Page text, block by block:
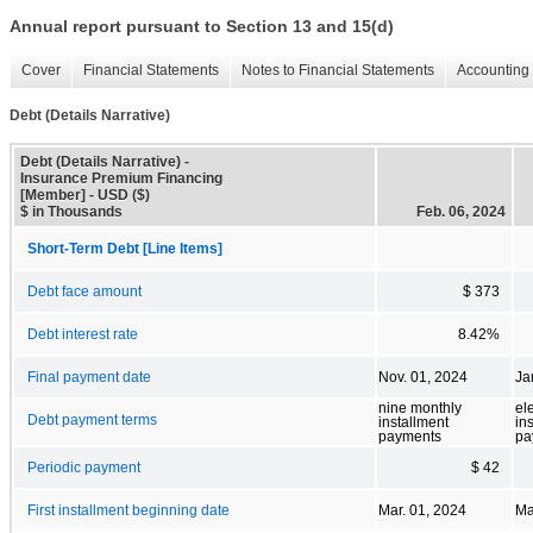
Annual report pursuant to Section 13 and 15(d)
Cover Financial Statements Notes to Financial Statements
Debt (Details Narrative)
Debt (Details Narrative) -
Insurance Premium Financing
[Member] - USD ($)
$ in Thousands
Feb. 06, 2024
Short-Term Debt [Line Items]
Debt face amount $ 373
Debt interest rate 8.42%
Final payment date Nov. 01, 2024
Debt payment terms
nine monthly
installment
payments
Periodic payment $ 42
First installment beginning date Mar. 01, 2024